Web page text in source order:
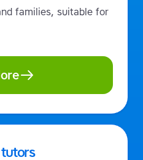
families, suitable for